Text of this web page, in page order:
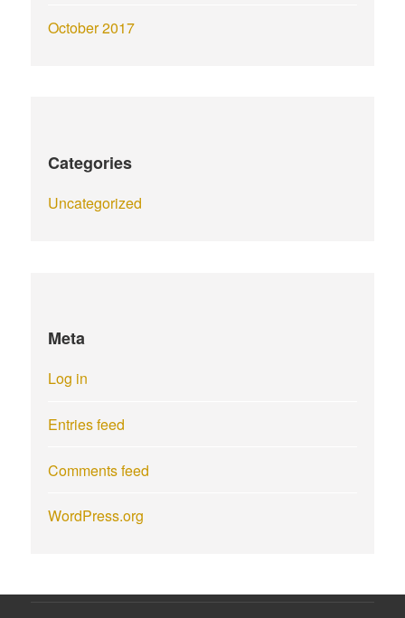
October 2017
Categories
Uncategorized
Meta
Log in
Entries feed
Comments feed
WordPress.org